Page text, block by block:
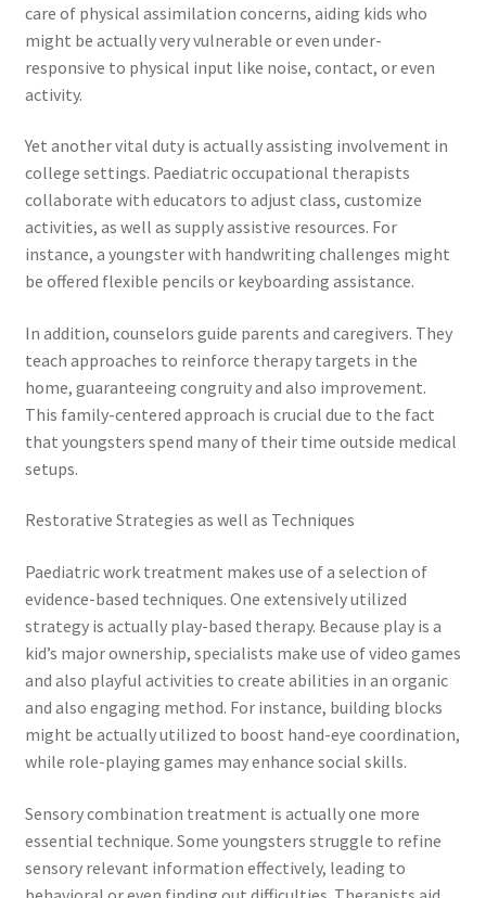
care of physical assimilation concerns, aiding kids who
might be actually very vulnerable or even under-
responsive to physical input like noise, contact, or even
activity.
Yet another vital duty is actually assisting involvement in
college settings. Paediatric occupational therapists
collaborate with educators to adjust class, customize
activities, as well as supply assistive resources. For
instance, a youngster with handwriting challenges might
be offered flexible pencils or keyboarding assistance.
In addition, counselors guide parents and caregivers. They
teach approaches to reinforce therapy targets in the
home, guaranteeing congruity and also improvement.
This family-centered approach is crucial due to the fact
that youngsters spend many of their time outside medical
setups.
Restorative Strategies as well as Techniques
Paediatric work treatment makes use of a selection of
evidence-based techniques. One extensively utilized
strategy is actually play-based therapy. Because play is a
kid’s major ownership, specialists make use of video games
and also playful activities to create abilities in an organic
and also engaging method. For instance, building blocks
might be actually utilized to boost hand-eye coordination,
while role-playing games may enhance social skills.
Sensory combination treatment is actually one more
essential technique. Some youngsters struggle to refine
sensory relevant information effectively, leading to